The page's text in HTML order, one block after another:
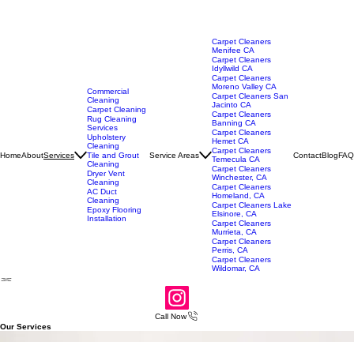
Commercial
Cleaning
Carpet Cleaning
Rug Cleaning
Services
Upholstery
Cleaning
Tile and Grout
Cleaning
Dryer Vent
Carpet Cleaners
Menifee CA
Carpet Cleaners
Idyllwild CA
Carpet Cleaners
Moreno Valley CA
Carpet Cleaners San
Jacinto CA
Carpet Cleaners
Banning CA
Carpet Cleaners
Hemet CA
Carpet Cleaners
Temecula CA
Carpet Cleaners
Winchester, CA
Carpet Cleaners
Homeland, CA
Carpet Cleaners Lake
Elsinore, CA
Carpet Cleaners